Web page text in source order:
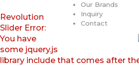
Our Brands
Inquiry
Contact
Revolution
Slider Error:
You have
some jquery.js
library include that comes after